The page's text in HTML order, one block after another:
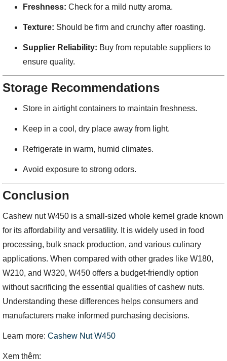
Freshness: Check for a mild nutty aroma.
Texture: Should be firm and crunchy after roasting.
Supplier Reliability: Buy from reputable suppliers to
ensure quality.
Storage Recommendations
Store in airtight containers to maintain freshness.
Keep in a cool, dry place away from light.
Refrigerate in warm, humid climates.
Avoid exposure to strong odors.
Conclusion
Cashew nut W450 is a small-sized whole kernel grade known
for its affordability and versatility. It is widely used in food
processing, bulk snack production, and various culinary
applications. When compared with other grades like W180,
W210, and W320, W450 offers a budget-friendly option
without sacrificing the essential qualities of cashew nuts.
Understanding these differences helps consumers and
manufacturers make informed purchasing decisions.
Learn more: Cashew Nut W450
Xem thêm: